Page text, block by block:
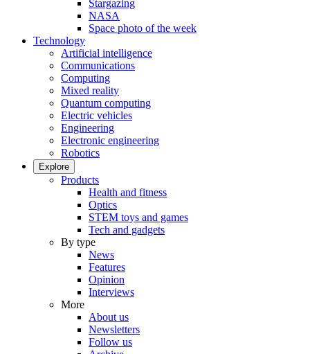
Stargazing
NASA
Space photo of the week
Technology
Artificial intelligence
Communications
Computing
Mixed reality
Quantum computing
Electric vehicles
Engineering
Electronic engineering
Robotics
Explore
Products
Health and fitness
Optics
STEM toys and games
Tech and gadgets
By type
News
Features
Opinion
Interviews
More
About us
Newsletters
Follow us